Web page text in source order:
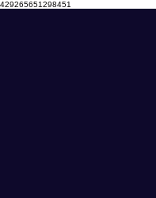
429265651298451